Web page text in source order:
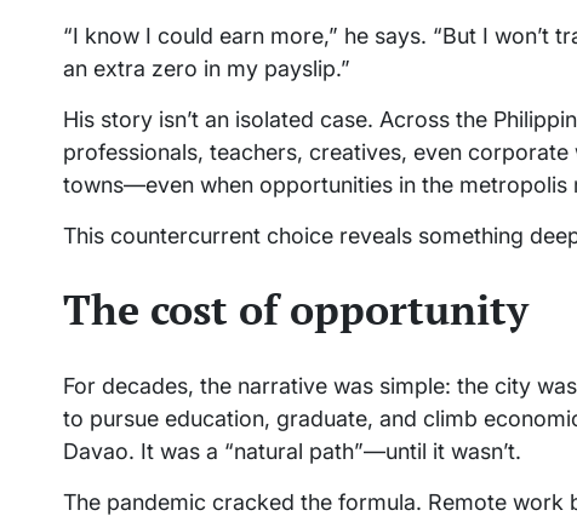
“I know I could earn more,” he says. “But I
an extra zero in my payslip.”
His story isn’t an isolated case. Across the
professionals, teachers, creatives, even
towns—even when opportunities in the metropolis
This countercurrent choice reveals something
The cost of opportunity
For decades, the narrative was simple: the city
to pursue education, graduate, and climb
Davao. It was a “natural path”—until it wasn’t.
The pandemic cracked the formula. Remote